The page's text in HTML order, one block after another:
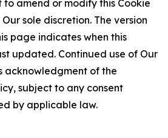
amend or modify this Cookie
sole discretion. The version
page indicates when this
updated. Continued use of Our
acknowledgment of the
subject to any consent
by applicable law.